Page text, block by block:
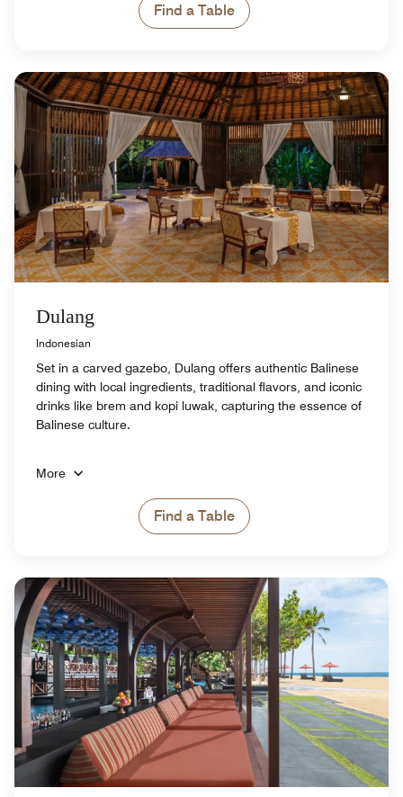
Find a Table
Dulang
Indonesian
Set in a carved gazebo, Dulang offers authentic Balinese
dining with local ingredients, traditional flavors, and iconic
drinks like brem and kopi luwak, capturing the essence of
Balinese culture.
More
Find a Table